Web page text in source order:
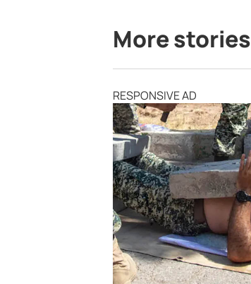
More stories
RESPONSIVE AD